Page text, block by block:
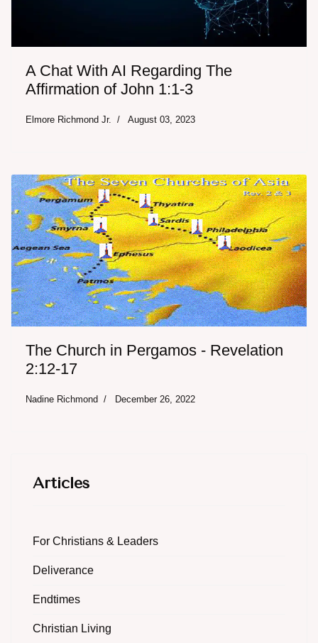
A Chat With AI Regarding The
Affirmation of John 1:1-3
Elmore Richmond Jr. August 03, 2023
The Church in Pergamos - Revelation
2:12-17
Nadine Richmond December 26, 2022
Articles
For Christians & Leaders
Deliverance
Endtimes
Christian Living